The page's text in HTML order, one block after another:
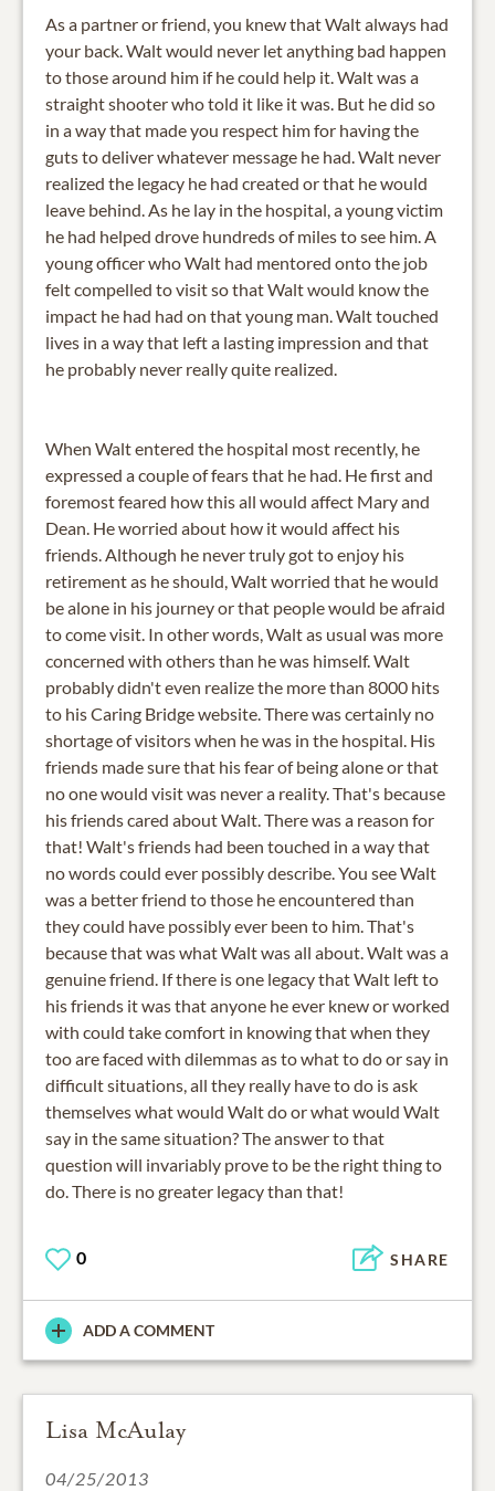
As a partner or friend, you knew that Walt always had
your back. Walt would never let anything bad happen
to those around him if he could help it. Walt was a
straight shooter who told it like it was. But he did so
in a way that made you respect him for having the
guts to deliver whatever message he had. Walt never
realized the legacy he had created or that he would
leave behind. As he lay in the hospital, a young victim
he had helped drove hundreds of miles to see him. A
young officer who Walt had mentored onto the job
felt compelled to visit so that Walt would know the
impact he had had on that young man. Walt touched
lives in a way that left a lasting impression and that
he probably never really quite realized.
When Walt entered the hospital most recently, he
expressed a couple of fears that he had. He first and
foremost feared how this all would affect Mary and
Dean. He worried about how it would affect his
friends. Although he never truly got to enjoy his
retirement as he should, Walt worried that he would
be alone in his journey or that people would be afraid
to come visit. In other words, Walt as usual was more
concerned with others than he was himself. Walt
probably didn't even realize the more than 8000 hits
to his Caring Bridge website. There was certainly no
shortage of visitors when he was in the hospital. His
friends made sure that his fear of being alone or that
no one would visit was never a reality. That's because
his friends cared about Walt. There was a reason for
that! Walt's friends had been touched in a way that
no words could ever possibly describe. You see Walt
was a better friend to those he encountered than
they could have possibly ever been to him. That's
because that was what Walt was all about. Walt was a
genuine friend. If there is one legacy that Walt left to
his friends it was that anyone he ever knew or worked
with could take comfort in knowing that when they
too are faced with dilemmas as to what to do or say in
difficult situations, all they really have to do is ask
themselves what would Walt do or what would Walt
say in the same situation? The answer to that
question will invariably prove to be the right thing to
do. There is no greater legacy than that!
0 SHARE
ADD A COMMENT
Lisa McAulay
04/25/2013